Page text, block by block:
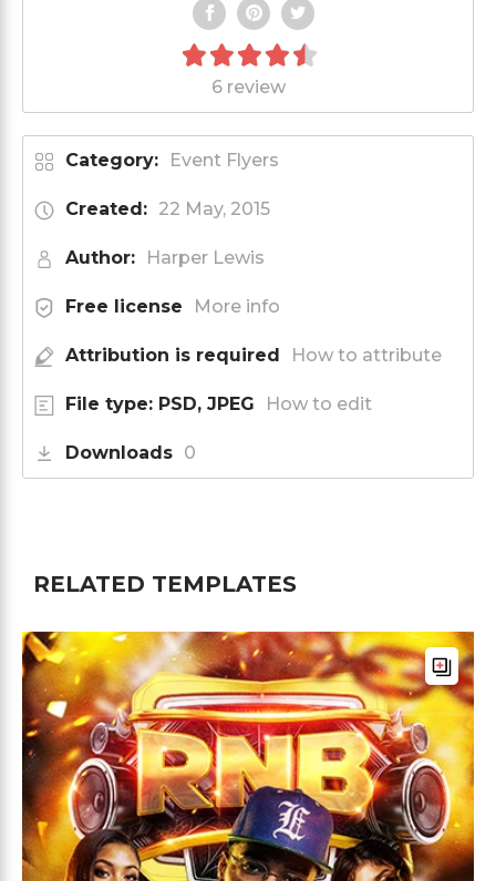
6 review
Category: Event Flyers
Created: 22 May, 2015
Author: Harper Lewis
Free license More info
Attribution is required How to attribute
File type: PSD, JPEG How to edit
Downloads 0
RELATED TEMPLATES